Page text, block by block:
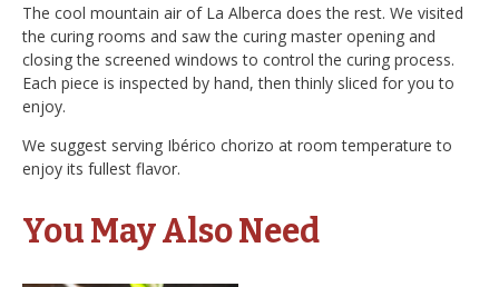
The cool mountain air of La Alberca does the rest. We visited
the curing rooms and saw the curing master opening and
closing the screened windows to control the curing process.
Each piece is inspected by hand, then thinly sliced for you to
enjoy.
We suggest serving Ibérico chorizo at room temperature to
enjoy its fullest flavor.
You May Also Need